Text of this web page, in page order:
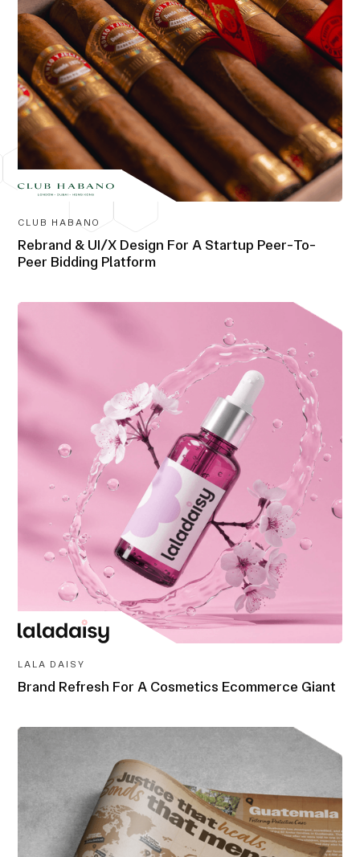
CLUB HABANO
Rebrand & UI/X Design For A Startup Peer-To-
Peer Bidding Platform
LALA DAISY
Brand Refresh For A Cosmetics Ecommerce Giant